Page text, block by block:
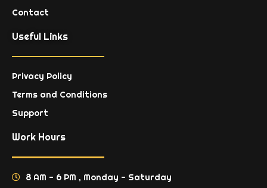
Contact
Useful Links
Privacy Policy
Terms and Conditions
Support
Work Hours
8 AM - 6 PM , Monday - Saturday